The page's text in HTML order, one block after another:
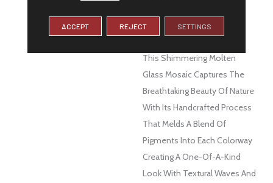
Soothing Colors Of Water
This Shimmering Molten
Glass Mosaic Captures The
Breathtaking Beauty Of Nature
With Its Handcrafted Process
That Melds A Blend Of
Pigments Into Each Colorway
Creating A One-Of-A-Kind
Look With Textural Waves And
ACCEPT REJECT SETTINGS